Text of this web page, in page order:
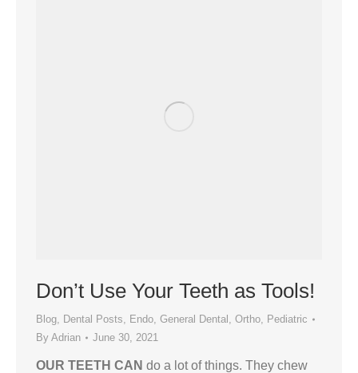
Don’t Use Your Teeth as Tools!
Blog, Dental Posts, Endo, General Dental , Ortho, Pediatric
By Adrian June 30, 2021
OUR TEETH CAN do a lot of things. They chew